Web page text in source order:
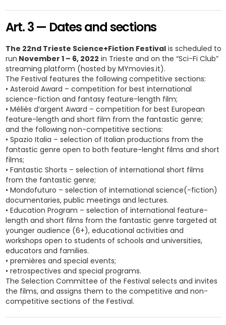
Art. 3 — Dates and sections
The 22nd Trieste Science+Fiction Festivalis scheduled to
run November 1 – 6, 2022 in Trieste and on the “Sci-Fi Club”
streaming platform (hosted by MYmovies.it).
The Festival features the following competitive sections:
• Asteroid Award – competition for best international
science-fiction and fantasy feature-length film;
• Méliès d’argent Award – competition for best European
feature-length and short film from the fantastic genre;
and the following non-competitive sections:
• Spazio Italia – selection of Italian productions from the
fantastic genre open to both feature-lenght films and short
films;
• Fantastic Shorts – selection of international short films
from the fantastic genre;
• Mondofuturo – selection of international science(-fiction)
documentaries, public meetings and lectures.
• Education Program – selection of international feature-
length and short films from the fantastic genre targeted at
younger audience (6+), educational activities and
workshops open to students of schools and universities,
educators and families.
• premières and special events;
• retrospectives and special programs.
The Selection Committee of the Festival selects and invites
the films, and assigns them to the competitive and non-
competitive sections of the Festival.